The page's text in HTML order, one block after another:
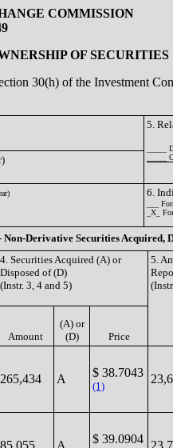
COMMISSION
OF SECURITIES
30(h) of the Investment
5.
_____
_____
6.
___
_X_
Non-Derivative Securities Acquired,
4. Securities Acquired (A) or
Disposed of (D)
(Instr. 3, 4 and 5)
5.
Amount
(A) or
(D)
Price
265,434 A $ 38.7043
(1)
85,055 A $ 39.0904